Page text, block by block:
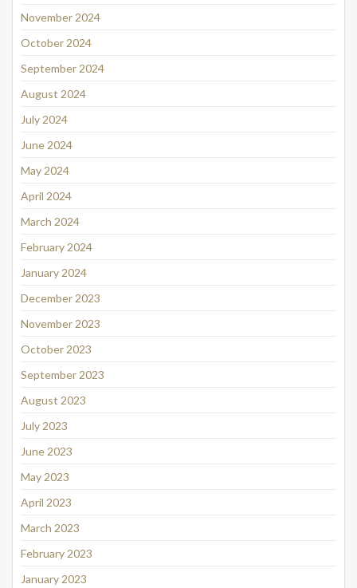
November 2024
October 2024
September 2024
August 2024
July 2024
June 2024
May 2024
April 2024
March 2024
February 2024
January 2024
December 2023
November 2023
October 2023
September 2023
August 2023
July 2023
June 2023
May 2023
April 2023
March 2023
February 2023
January 2023